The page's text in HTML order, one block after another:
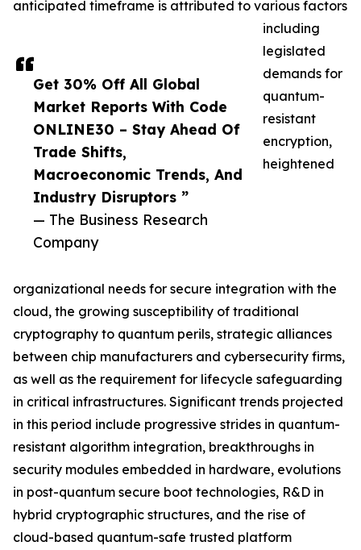
Get 30% Off All Global
Market Reports With Code
ONLINE30 – Stay Ahead Of
Trade Shifts,
Macroeconomic Trends, And
Industry Disruptors ”
— The Business Research
Company
anticipated timeframe is attributed to various factors
including
legislated
demands for
quantum-
resistant
encryption,
heightened
organizational needs for secure integration with the
cloud, the growing susceptibility of traditional
cryptography to quantum perils, strategic alliances
between chip manufacturers and cybersecurity firms,
as well as the requirement for lifecycle safeguarding
in critical infrastructures. Significant trends projected
in this period include progressive strides in quantum-
resistant algorithm integration, breakthroughs in
security modules embedded in hardware, evolutions
in post-quantum secure boot technologies, R&D in
hybrid cryptographic structures, and the rise of
cloud-based quantum-safe trusted platform